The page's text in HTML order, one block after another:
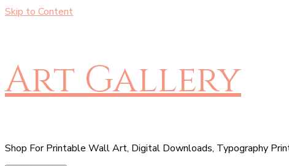
Skip to Content
Art Gallery
Shop For Printable Wall Art, Digital Downloads, Typography